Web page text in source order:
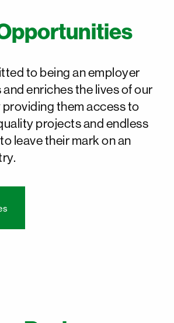
to being an employer
enriches the lives of our
them access to
projects and endless
leave their mark on an